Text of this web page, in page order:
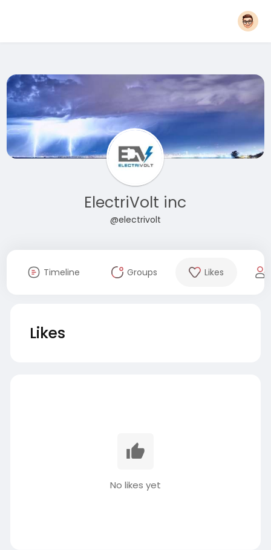
ElectriVolt inc
@electrivolt
Timeline Groups Likes
Likes
No likes yet